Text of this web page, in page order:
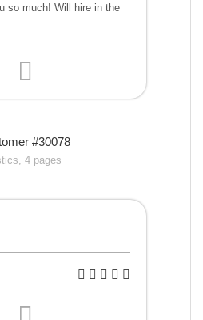
so much! Will hire in the
#30078
4 pages